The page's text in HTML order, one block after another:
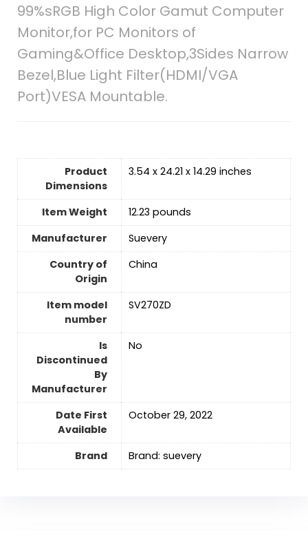
99%sRGB High Color Gamut Computer
Monitor,for PC Monitors of
Gaming&Office Desktop,3Sides Narrow
Bezel,Blue Light Filter(HDMI/VGA
Port)VESA Mountable.
Product
Dimensions
3.54 x 24.21 x 14.29 inches
Item Weight
12.23 pounds
Manufacturer
Suevery
Country of
Origin
‎China
Item model
number
SV270ZD
Is
Discontinued
By
Manufacturer
No
Date First
Available
October 29, 2022
Brand Brand: suevery